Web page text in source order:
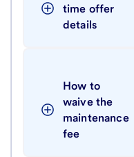
time offer
details
How to
waive the
maintenance
fee